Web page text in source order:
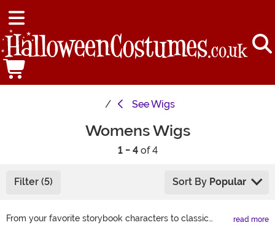
SeeWigs
Womens Wigs
1 - 4of 4
Filter (5) Sort By Popular
From your favorite storybook characters to classic
read more